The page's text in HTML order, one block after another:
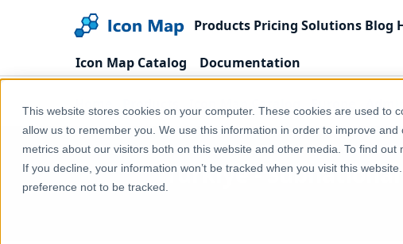
This website stores cookies on your computer. These cookies are used to
allow us to remember you. We use this information in order to improve
metrics about our visitors both on this website and other media. To find
If you decline, your information won’t be tracked when you visit this
preference not to be tracked.
Products Pricing Solutions Blog
Icon Map Catalog Documentation
Home Products Icon Map Catalog Europe
Türkiye -